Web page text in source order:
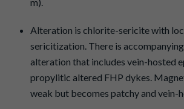
Alteration is chlorite-sericite with
sericitization. There is
alteration that includes vein-hosted
propylitic altered FHP dykes.
weak but becomes patchy and vein-